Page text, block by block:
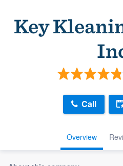
Key
Overview
Call